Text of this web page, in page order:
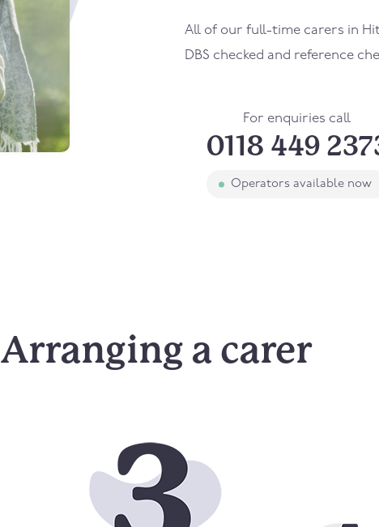
All of our full-time carers in
DBS checked and reference
For enquiries call
0118 449
Operators available now
Arranging a carer